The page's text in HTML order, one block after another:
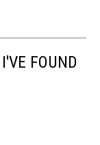
FOUND